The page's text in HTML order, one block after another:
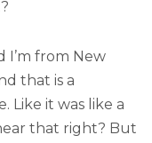
I’m from New
that is a
Like it was like a
that right? But